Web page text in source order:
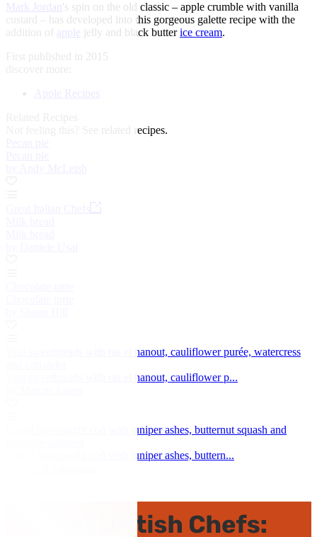
Mark Jordan's spin on the old classic – apple crumble with vanilla
custard – has developed into this gorgeous galette recipe with the
addition of apple jelly and black butterice cream.
First published in 2015
discover more:
Apple Recipes
See related recipes.
Veal sweetbreads with ras el hanout, cauliflower purée, watercress
Veal sweetbreads with ras el hanout, cauliflower p...
Confit line-caught cod with juniper ashes, butternut squash and
Confit line-caught cod with juniper ashes, buttern...